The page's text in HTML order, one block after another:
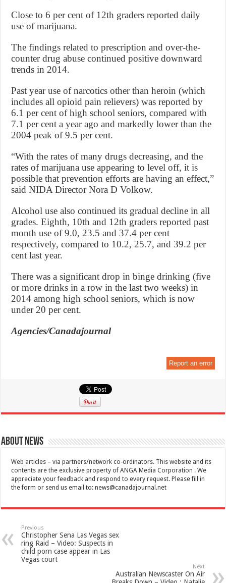
Close to 6 per cent of 12th graders reported daily
use of marijuana.
The findings related to prescription and over-the-
counter drug abuse continued positive downward
trends in 2014.
Past year use of narcotics other than heroin (which
includes all opioid pain relievers) was reported by
6.1 per cent of high school seniors, compared with
7.1 per cent a year ago and markedly lower than the
2004 peak of 9.5 per cent.
“With the rates of many drugs decreasing, and the
rates of marijuana use appearing to level off, it is
possible that prevention efforts are having an effect,”
said NIDA Director Nora D Volkow.
Alcohol use also continued its gradual decline in all
grades. Eighth, 10th and 12th graders reported past
month use of 9.0, 23.5 and 37.4 per cent
respectively, compared to 10.2, 25.7, and 39.2 per
cent last year.
There was a significant drop in binge drinking (five
or more drinks in a row in the last two weeks) in
2014 among high school seniors, which is now
under 20 per cent.
Agencies/Canadajournal
Report an error
About News
Web articles – via partners/network co-ordinators. This website and its
contents are the exclusive property of ANGA Media Corporation . We
appreciate your feedback and respond to every request. Please fill in
the form or send us email to:news@canadajournal.net
Previous
Christopher Sena Las Vegas sex
ring Raid – Video: Suspects in
child porn case appear in Las
Vegas court
Next
Australian Newscaster On Air